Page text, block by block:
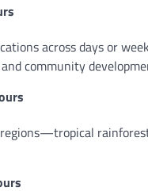
across days or
community